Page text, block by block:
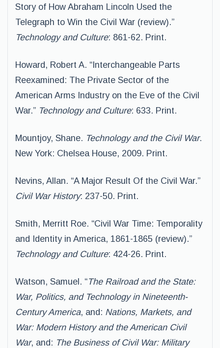
Story of How Abraham Lincoln Used the
Telegraph to Win the Civil War (review).”
Technology and Culture: 861-62. Print.
Howard, Robert A. “Interchangeable Parts
Reexamined: The Private Sector of the
American Arms Industry on the Eve of the Civil
War.” Technology and Culture: 633. Print.
Mountjoy, Shane. Technology and the Civil War.
New York: Chelsea House, 2009. Print.
Nevins, Allan. “A Major Result Of the Civil War.”
Civil War History: 237-50. Print.
Smith, Merritt Roe. “Civil War Time: Temporality
and Identity in America, 1861-1865 (review).”
Technology and Culture: 424-26. Print.
Watson, Samuel. “The Railroad and the State:
War, Politics, and Technology in Nineteenth-
Century America, and: Nations, Markets, and
War: Modern History and the American Civil
War, and: The Business of Civil War: Military